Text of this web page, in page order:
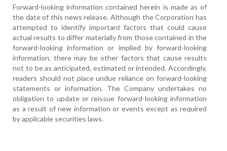
Forward-looking information contained herein is made as of
the date of this news release. Although the Corporation has
attempted to identify important factors that could cause
actual results to differ materially from those contained in the
forward-looking information or implied by forward-looking
information, there may be other factors that cause results
not to be as anticipated, estimated or intended. Accordingly,
readers should not place undue reliance on forward-looking
statements or information. The Company undertakes no
obligation to update or reissue forward-looking information
as a result of new information or events except as required
by applicable securities laws.